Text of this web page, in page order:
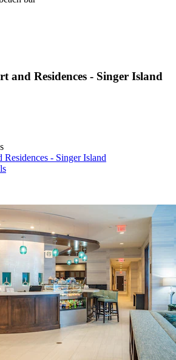
and Residences - Singer Island
- Singer Island